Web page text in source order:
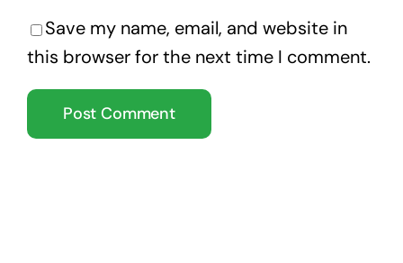
Save my name, email, and website in
this browser for the next time I comment.